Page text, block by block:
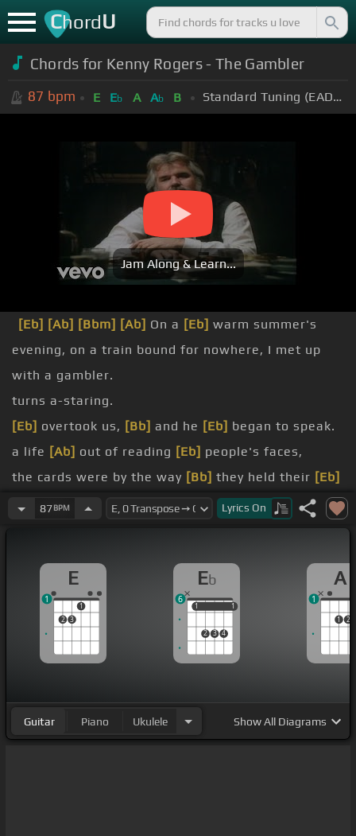
ChordU
Chords for Kenny Rogers - The Gambler
87 bpm E Eb A Ab B Standard Tuning (EADGBE)
Jam Along & Learn...
[Eb] [Ab] [Bbm] [Ab] On a [Eb] warm summer's
evening, on a train bound for nowhere, I met up
with a gambler.
turns a-staring.
[Eb] overtook us, [Bb] and he [Eb] began to speak.
a life [Ab] out of reading [Eb] people's faces,
the cards were by the way [Bb] they held their [Eb]
eyes.
can see you're out of[Eb]aces,
handed him my bottle,
and he drank down
[Eb]
my last swallow.
87BPM Lyrics On
E
2 3
1
1
Eb
1
2 3 4
1
1 1
6
A
1 2
1
Guitar Piano Ukulele ShowAll Diagrams